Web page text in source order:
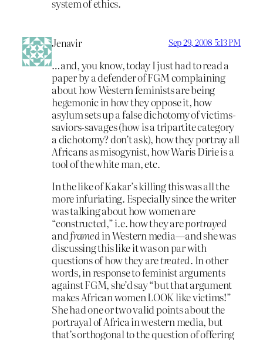
system of ethics.
Jenavir Sep 29, 2008 5:13 PM
…and, you know, today I just had to read a
paper by a defender of FGM complaining
about how Western feminists are being
hegemonic in how they oppose it, how
asylum sets up a false dichotomy of victims-
saviors-savages (how is a tripartite category
a dichotomy? don’t ask), how they portray all
Africans as misogynist, how Waris Dirie is a
tool of the white man, etc.
In the like of Kakar’s killing this was all the
more infuriating. Especially since the writer
was talking about how women are
“constructed,” i.e. how they areportrayed
andframedin Western media—and she was
discussing this like it was on par with
questions of how they aretreated. In other
words, in response to feminist arguments
against FGM, she’d say “but that argument
makes African women LOOK like victims!”
She had one or two valid points about the
portrayal of Africa in western media, but
that’s orthogonal to the question of offering